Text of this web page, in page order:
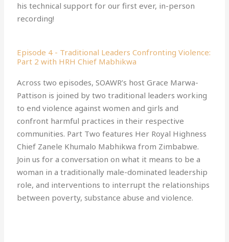
his technical support for our first ever, in-person
recording!
Episode 4 - Traditional Leaders Confronting Violence:
Part 2 with HRH Chief Mabhikwa
Across two episodes, SOAWR’s host Grace Marwa-
Pattison is joined by two traditional leaders working
to end violence against women and girls and
confront harmful practices in their respective
communities. Part Two features Her Royal Highness
Chief Zanele Khumalo Mabhikwa from Zimbabwe.
Join us for a conversation on what it means to be a
woman in a traditionally male-dominated leadership
role, and interventions to interrupt the relationships
between poverty, substance abuse and violence.